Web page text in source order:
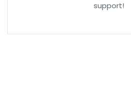
support!